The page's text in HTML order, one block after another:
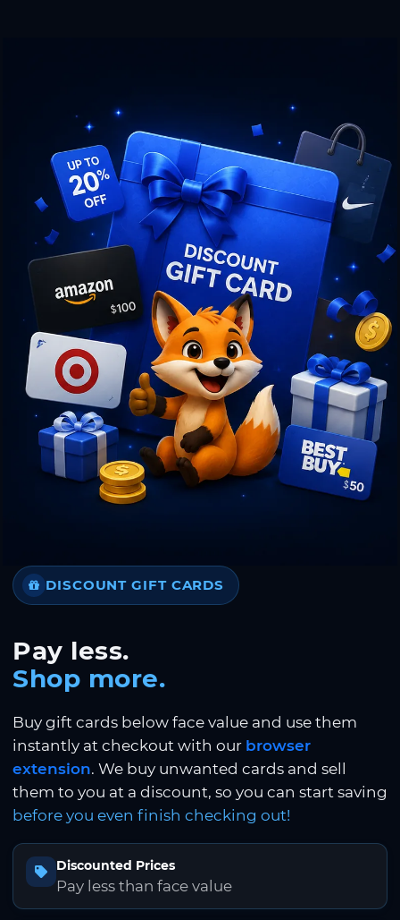
DISCOUNT GIFT CARDS
Pay less.
Shop more.
Buy gift cards below face value and use them
instantly at checkout with our browser
extension. We buy unwanted cards and sell
them to you at a discount, so you can start saving
before you even finish checking out!
Discounted Prices
Pay less than face value